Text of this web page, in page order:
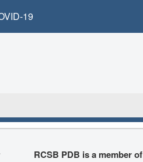
19
RCSB PDB is a member of